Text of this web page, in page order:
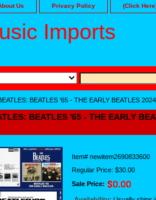
Us Privacy Policy (Click
Imports
BEATLES '65 - THE EARLY BEATLES
BEATLES '65 - THE EARLY
Item# newitem2690833600
Regular Price: $30.00
Sale Price: